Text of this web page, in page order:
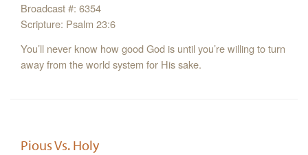
Broadcast #: 6354
Scripture: Psalm 23:6
You’ll never know how good God is until you’re willing to turn
away from the world system for His sake.
Pious Vs. Holy